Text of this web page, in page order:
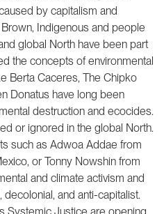
by capitalism and
Indigenous and people
global North have been part
the concepts of environmental
Berta Caceres, The Chipko
Donatus have long been
destruction and ecocides.
or ignored in the global North.
such as Adwoa Addae from
or Tonny Nowshin from
and climate activism and
and anti-capitalist.
Systemic Justice are opening